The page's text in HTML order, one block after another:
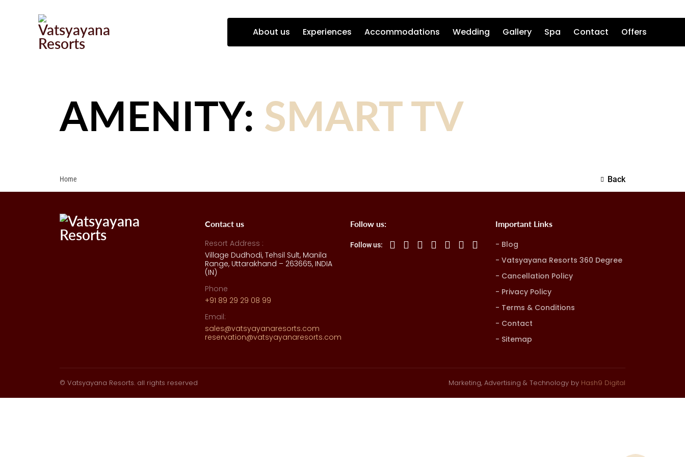
About us Experiences Accommodations Wedding Gallery Spa Contact Offers
AMENITY: SMART TV
Home Back
Contact us
Resort Address :
Village Dudhodi, Tehsil Sult, Manila
Range, Uttarakhand – 263665, INDIA
(IN)
Phone
+91 89 29 29 08 99
Email:
sales@vatsyayanaresorts.com
reservation@vatsyayanaresorts.com
Follow us:
Follow us:
Important Links
Blog
Vatsyayana Resorts 360 Degree
Cancellation Policy
Privacy Policy
Terms & Conditions
Contact
Sitemap
© Vatsyayana Resorts. all rights reserved Marketing, Advertising & Technology by Hash9 Digital